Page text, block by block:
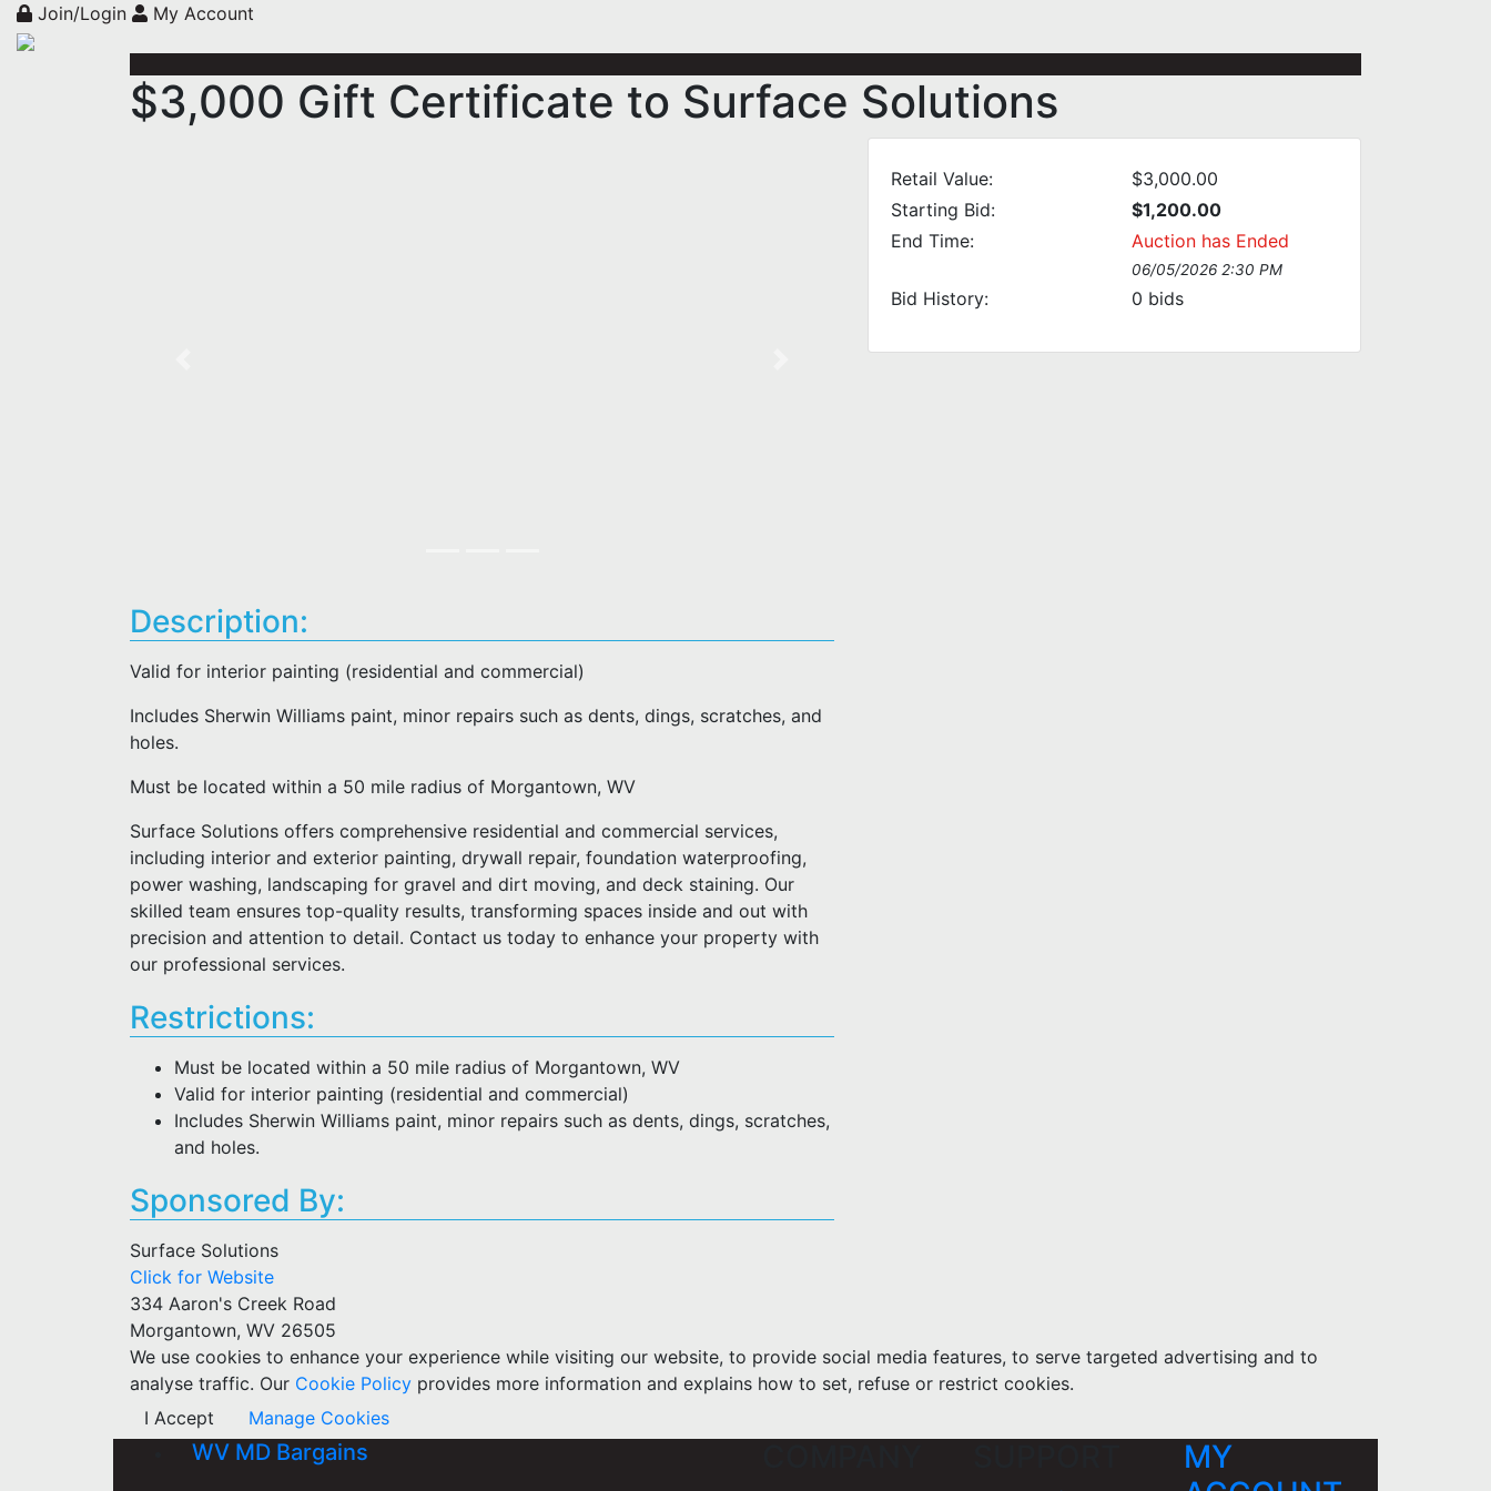
Join/Login My Account
$3,000 Gift Certificate to Surface Solutions
Retail Value:
$3,000.00
Starting Bid:
$1,200.00
End Time:
Auction has Ended
06/05/2026 2:30 PM
Bid History: 0 bids
Description:
Valid for interior painting (residential and commercial)
Includes Sherwin Williams paint, minor repairs such as dents, dings, scratches, and
holes.
Must be located within a 50 mile radius of Morgantown, WV
Surface Solutions offers comprehensive residential and commercial services,
including interior and exterior painting, drywall repair, foundation waterproofing,
power washing, landscaping for gravel and dirt moving, and deck staining. Our
skilled team ensures top-quality results, transforming spaces inside and out with
precision and attention to detail. Contact us today to enhance your property with
our professional services.
Restrictions:
Must be located within a 50 mile radius of Morgantown, WV
Valid for interior painting (residential and commercial)
Includes Sherwin Williams paint, minor repairs such as dents, dings, scratches,
and holes.
Sponsored By:
Surface Solutions
Click for Website
334 Aaron's Creek Road
Morgantown, WV 26505
We use cookies to enhance your experience while visiting our website, to provide social media features, to serve targeted advertising and to
analyse traffic. Our Cookie Policy provides more information and explains how to set, refuse or restrict cookies.
I Accept
Manage Cookies
WV MD Bargains
MY